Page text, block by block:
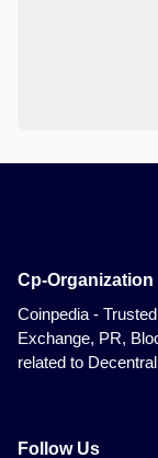
Cp-Organization
Coinpedia -
Exchange, PR,
related to
Follow Us